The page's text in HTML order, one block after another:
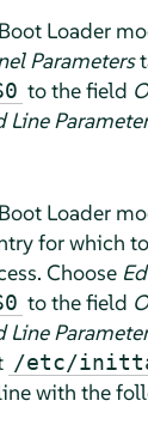
Loader
Parameters
to the field
Line
Loader
for which
Choose
to the field
Line
/etc/
with the